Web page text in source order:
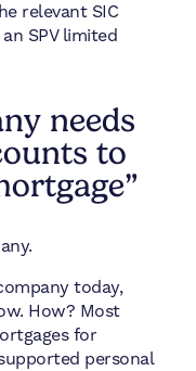
relevant SIC
SPV limited
needs
to
today,
How? Most
for
personal